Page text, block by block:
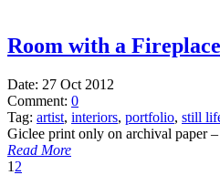
Room with a Fireplace
Date: 27 Oct 2012
Comment: 0
Tag: artist, interiors, portfolio, still
Giclee print only on archival paper
Read More
1 2